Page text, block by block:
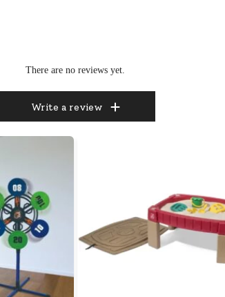
There are no reviews yet.
Write a review